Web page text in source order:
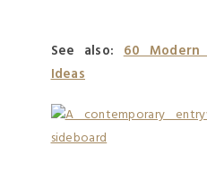
See also:60 Modern
Ideas